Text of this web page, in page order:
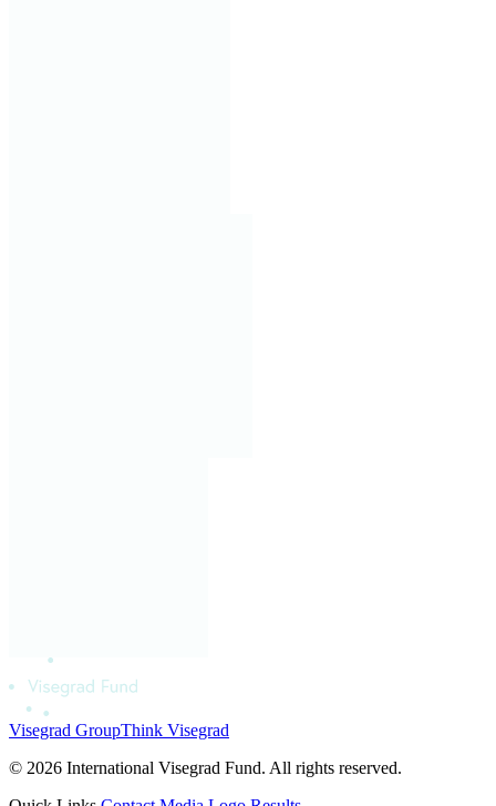
Visegrad GroupThink Visegrad
© 2026 International Visegrad Fund. All rights reserved.